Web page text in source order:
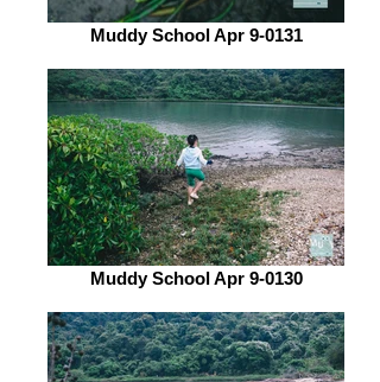
Muddy School Apr 9-0131
Muddy School Apr 9-0130